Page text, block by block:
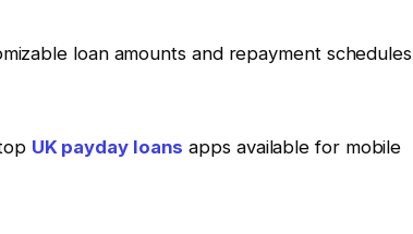
loan amounts and repayment schedules
UK payday loans apps available for mobile